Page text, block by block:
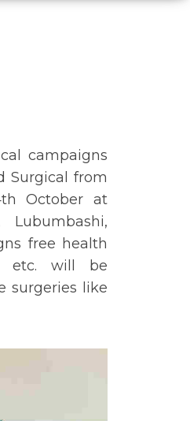
campaigns
Surgical from
October at
free health
etc. will be
surgeries like